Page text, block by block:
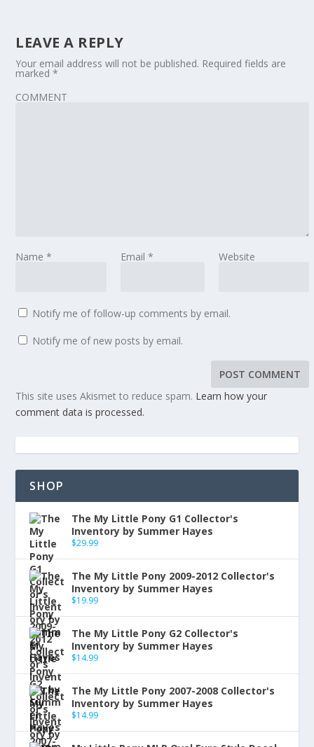
LEAVE A REPLY
Your email address will not be published. Required fields are
marked*
COMMENT
Name* Email* Website
Notify me of follow-up comments by email.
Notify me of new posts by email.
This site uses Akismet to reduce spam. Learn how your
comment data is processed.
SHOP
The My Little Pony G1 Collector's
Inventory by Summer Hayes
$29.99
The My Little Pony 2009-2012 Collector's
Inventory by Summer Hayes
$19.99
The My Little Pony G2 Collector's
Inventory by Summer Hayes
$14.99
The My Little Pony 2007-2008 Collector's
Inventory by Summer Hayes
$14.99